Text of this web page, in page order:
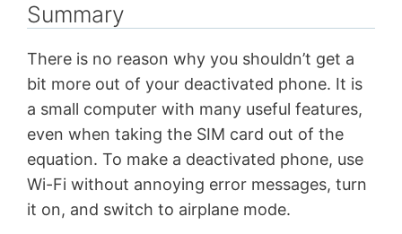
Summary
There is no reason why you shouldn’t get a
bit more out of your deactivated phone. It is
a small computer with many useful features,
even when taking the SIM card out of the
equation. To make a deactivated phone, use
Wi-Fi without annoying error messages, turn
it on, and switch to airplane mode.